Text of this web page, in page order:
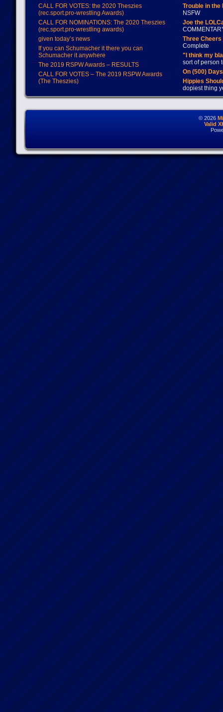
CALL FOR VOTES: the 2020 Theszies
(rec.sport.pro-wrestling Awards)
CALL FOR NOMINATIONS: The 2020 Theszies
(rec.sport.pro-wrestling awards)
given today’s news
If you can Schumacher it there you can
Schumacher it anywhere
The 2019 RSPW Awards – RESULTS
CALL FOR VOTES – The 2019 RSPW Awards
(The Theszies)
Trouble in
NSFW
Joe the
Three
Complete
"I think my
sort of person
On (500)
Hippies
dopiest thing
© 2026
Valid